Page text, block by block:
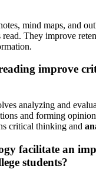
mind maps, and
read. They improve
improve
analyzing and
and forming
critical thinking and
facilitate an
students?